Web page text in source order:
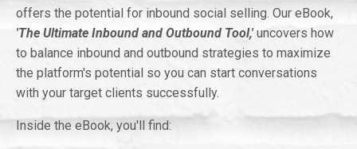
offers the potential for inbound social selling. Our eBook,
'The Ultimate Inbound and Outbound Tool,'uncovers how
to balance inbound and outbound strategies to maximize
the platform's potential so you can start conversations
with your target clients successfully.
Inside the eBook, you'll find: